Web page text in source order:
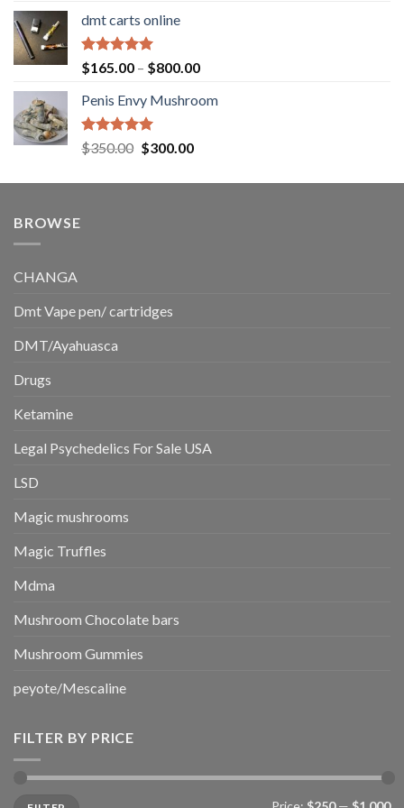
$220.00
dmt carts online
Rated5.00
out of 5
$165.00 – $800.00Price
$165.00
Penis Envy Mushroom
Rated5.00
out of 5
$350.00 Original
was:
$300.00Current
is:
BROWSE
CHANGA
Dmt Vape pen/ cartridges
DMT/Ayahuasca
Drugs
Ketamine
Legal Psychedelics For Sale USA
LSD
Magic mushrooms
Magic Truffles
Mdma
Mushroom Chocolate bars
Mushroom Gummies
peyote/Mescaline
FILTER BY PRICE